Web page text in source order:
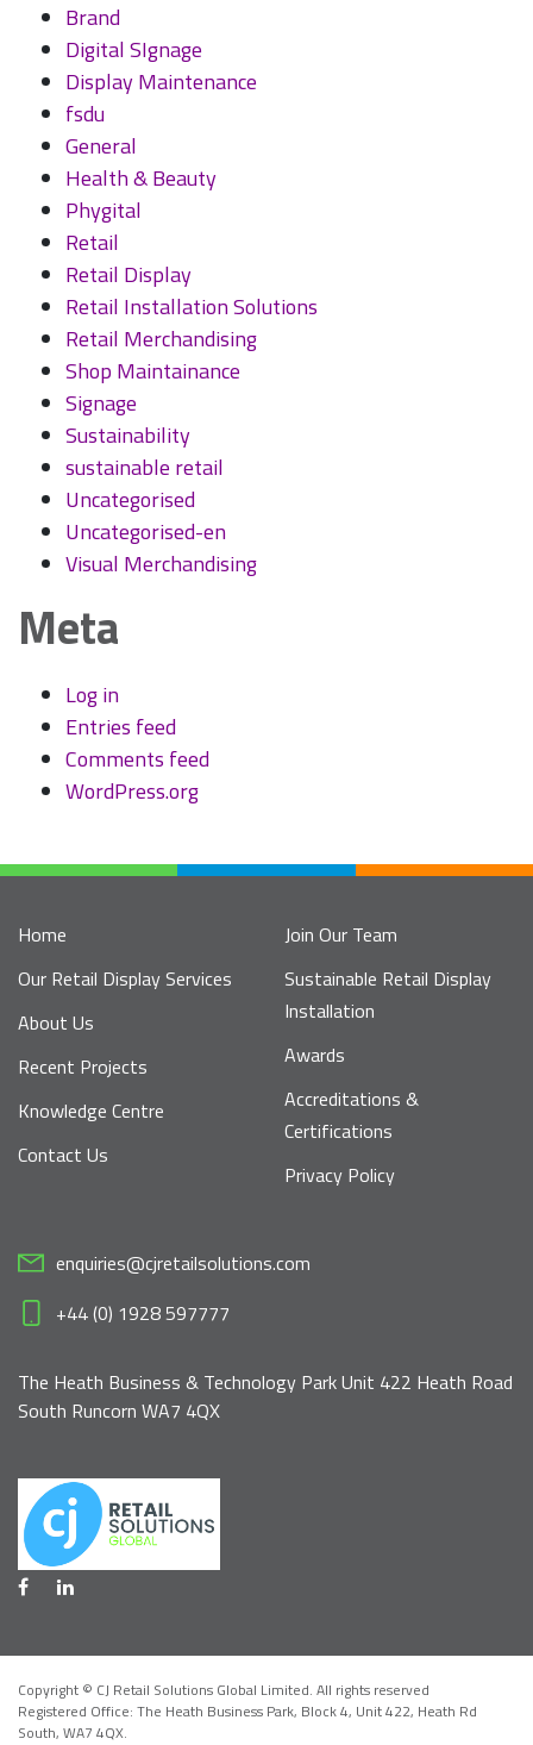
Brand
Digital SIgnage
Display Maintenance
fsdu
General
Health & Beauty
Phygital
Retail
Retail Display
Retail Installation Solutions
Retail Merchandising
Shop Maintainance
Signage
Sustainability
sustainable retail
Uncategorised
Uncategorised-en
Visual Merchandising
Meta
Log in
Entries feed
Comments feed
WordPress.org
Home
Our Retail Display Services
About Us
Recent Projects
Knowledge Centre
Contact Us
Join Our Team
Sustainable Retail Display
Installation
Awards
Accreditations &
Certifications
Privacy Policy
enquiries@cjretailsolutions.com
+44 (0) 1928 597777
The Heath Business & Technology Park Unit 422 Heath Road
South Runcorn WA7 4QX
Copyright © CJ Retail Solutions Global Limited. All rights reserved
Registered Office: The Heath Business Park, Block 4, Unit 422, Heath Rd
South, WA7 4QX.